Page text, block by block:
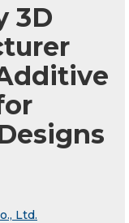
3D
Ltd.